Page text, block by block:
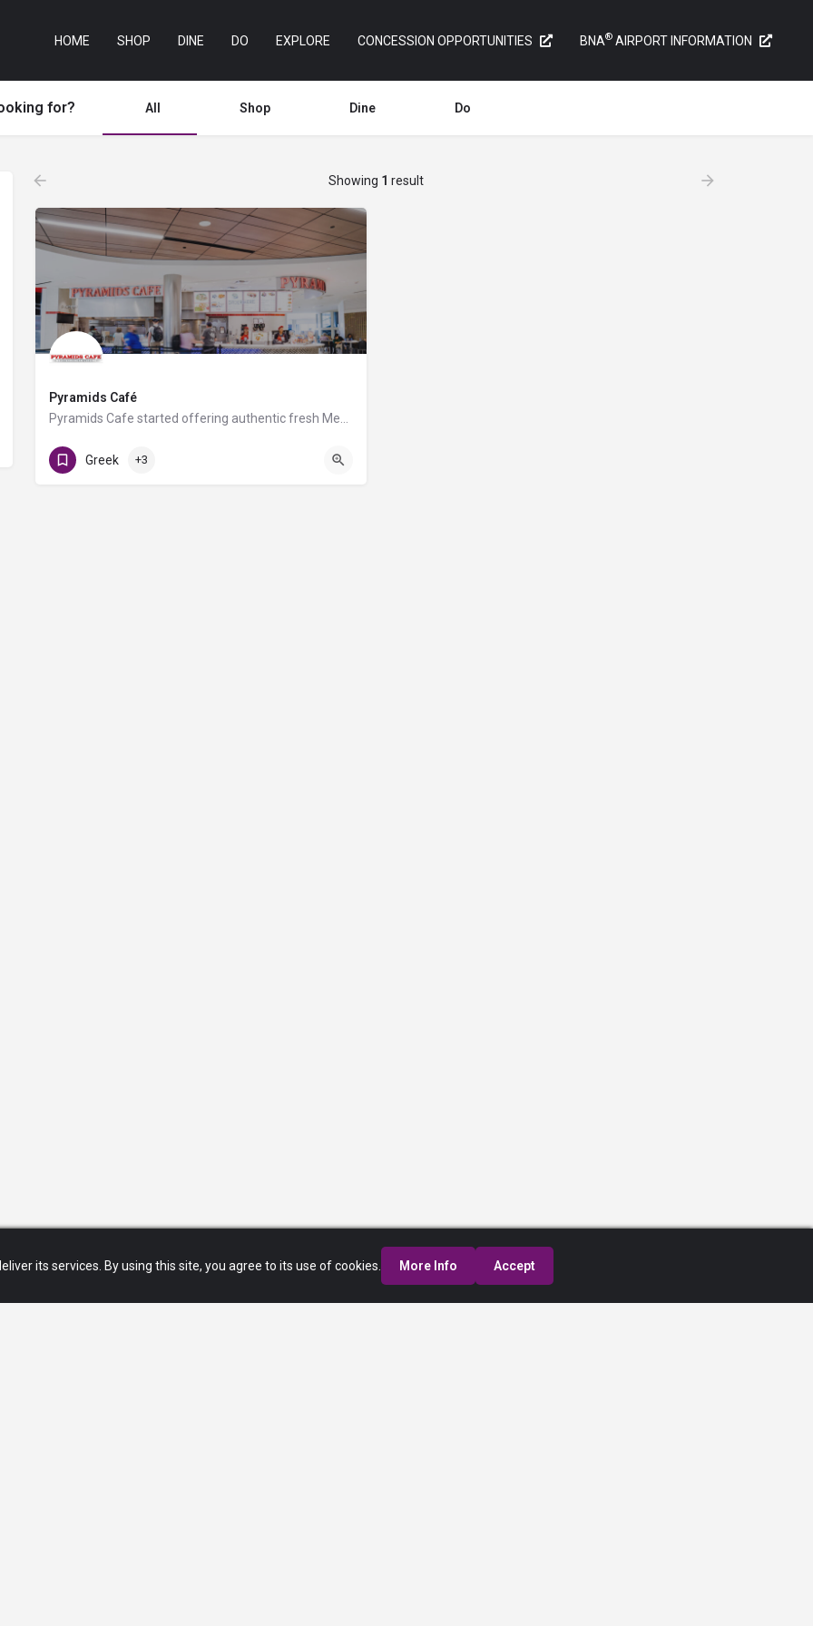
HOME SHOP DINE DO EXPLORE CONCESSION OPPORTUNITIES BNA® AIRPORT INFORMATION
for? All Shop Dine Do
Showing 1 result
Pyramids Café
C Triangle Food Court
Greek +3
its services. By using this site, you agree to its use of cookies. More Info Accept